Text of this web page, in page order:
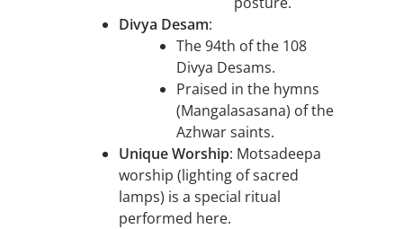
Divya Desam:
The 94th of the 108
Divya Desams.
Praised in the hymns
(Mangalasasana) of the
Azhwar saints.
Unique Worship: Motsadeepa
worship (lighting of sacred
lamps) is a special ritual
performed here.